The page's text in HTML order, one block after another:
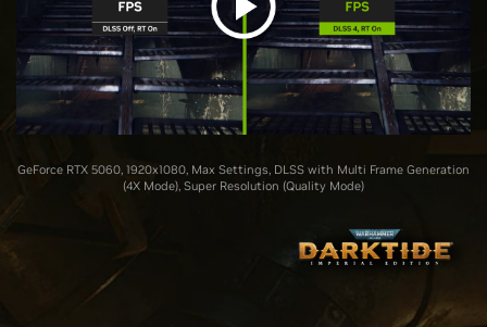
GeForce RTX 5060, 1920x1080, Max Settings, DLSS with Multi Frame Generation
(4X Mode), Super Resolution (Quality Mode)